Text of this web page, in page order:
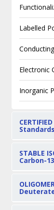
Labelled
Electronic
Inorganic
STABLE
Carbon-